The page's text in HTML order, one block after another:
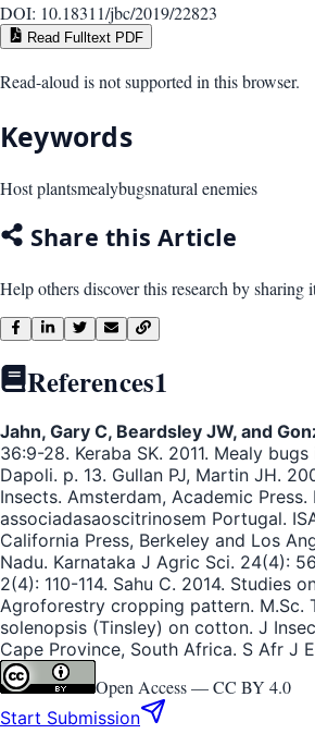
DOI: 10.18311/jbc/2019/22823
Read Fulltext PDF
Read-aloud is not supported in this browser.
Keywords
Host plantsmealybugsnatural enemies
Share this Article
Help others discover this research by sharing
References1
Jahn, Gary C, Beardsley JW, and
36:9-28. Keraba SK. 2011. Mealy
Dapoli. p. 13. Gullan PJ, Martin JH.
Insects. Amsterdam, Academic
associadasaoscitrinosem Portugal.
California Press, Berkeley and Los
Nadu. Karnataka J Agric Sci. 24(4):
2(4): 110-114. Sahu C. 2014.
Agroforestry cropping pattern. M.Sc.
solenopsis (Tinsley) on cotton. J
Cape Province, South Africa. S Afr J
Open Access —CC BY 4.0
Start Submission